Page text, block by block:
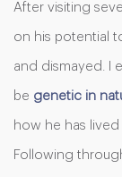
After visiting
on his potential
and dismayed. I
be genetic in
how he has
Following